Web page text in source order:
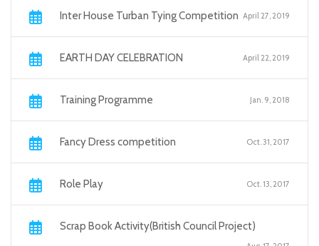
Inter House Turban Tying Competition April 27, 2019
EARTH DAY CELEBRATION April 22, 2019
Training Programme Jan. 9, 2018
Fancy Dress competition Oct. 31, 2017
Role Play Oct. 13, 2017
Scrap Book Activity(British Council Project)